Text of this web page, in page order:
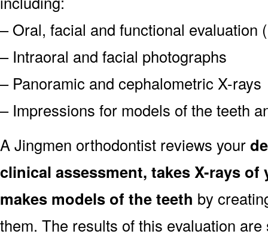
– Oral, facial and functional evaluation
– Intraoral and facial photographs
– Panoramic and cephalometric X-rays
– Impressions for models of the teeth
A Jingmen orthodontist reviews your
clinical assessment, takes X-rays
makes models of the teeth by
them. The results of this evaluation